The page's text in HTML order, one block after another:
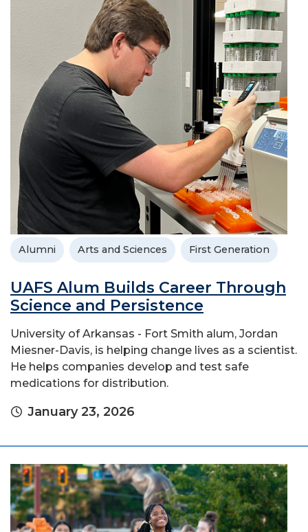
Alumni Arts and Sciences First Generation
UAFS Alum Builds Career Through
Science and Persistence
University of Arkansas - Fort Smith alum, Jordan
Miesner-Davis, is helping change lives as a scientist.
He helps companies develop and test safe
medications for distribution.
January 23, 2026